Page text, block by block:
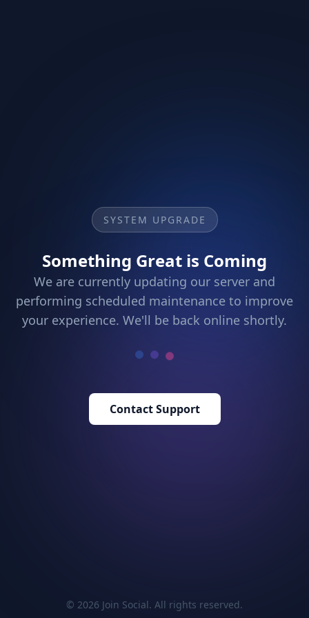
SYSTEM UPGRADE
Something Great is Coming
We are currently updating our server and
performing scheduled maintenance to improve
your experience. We'll be back online shortly.
Contact Support
© 2026 Join Social. All rights reserved.